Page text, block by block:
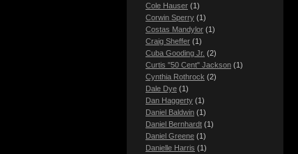
Cole Hauser (1)
Corwin Sperry (1)
Costas Mandylor (1)
Craig Sheffer (1)
Cuba Gooding Jr. (2)
Curtis "50 Cent" Jackson (1)
Cynthia Rothrock (2)
Dale Dye (1)
Dan Haggerty (1)
Daniel Baldwin (1)
Daniel Bernhardt (1)
Daniel Greene (1)
Danielle Harris (1)